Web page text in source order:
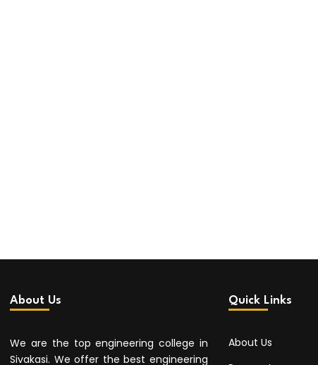
About Us
We are the top engineering college in
Sivakasi. We offer the best engineering
Quick Links
About Us